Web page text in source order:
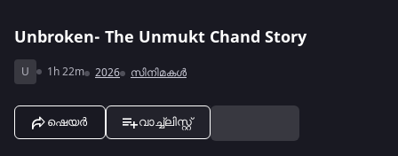
Unbroken- The Unmukt Chand Story
U 1h 22m 2026 സിനിമകൾ
ഷെയർ വാച്ച്ലിസ്റ്റ്